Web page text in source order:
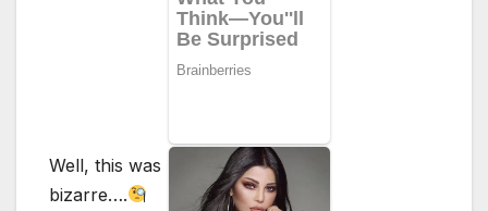
Well, this was
bizarre….